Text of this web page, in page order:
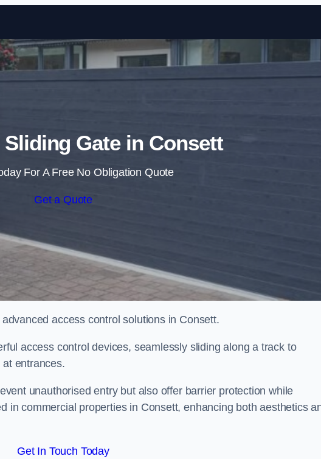
Skip to content
Gate in Consett
For A Free No Obligation Quote
Get a Quote
access control solutions in Consett.
access control devices, seamlessly sliding along a track to
entrances.
unauthorised entry but also offer barrier protection while
in commercial properties in Consett, enhancing both aesthetics
Get In Touch Today